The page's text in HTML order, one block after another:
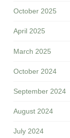
October 2025
April 2025
March 2025
October 2024
September 2024
August 2024
July 2024